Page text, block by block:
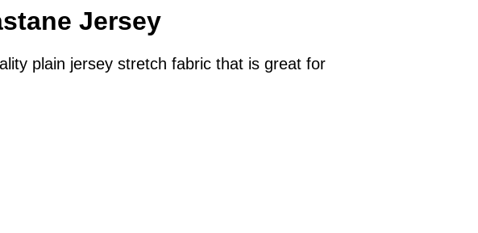
Jersey
plain jersey stretch fabric that is great for